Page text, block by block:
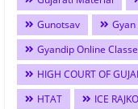
Gunotsav
Gyandip Online
HIGH COURT OF
HTAT
ICE